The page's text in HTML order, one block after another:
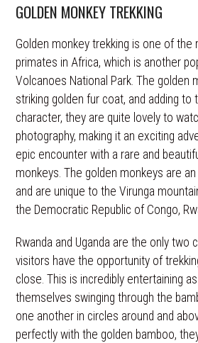
GOLDEN MONKEY TREKKING
Golden monkey trekking is one of the
primates in Africa, which is another
Volcanoes National Park. The golden
striking golden fur coat, and adding to
character, they are quite lovely to
photography, making it an exciting
epic encounter with a rare and
monkeys. The golden monkeys are
and are unique to the Virunga
the Democratic Republic of Congo,
Rwanda and Uganda are the only two
visitors have the opportunity of
close. This is incredibly entertaining
themselves swinging through the
one another in circles around and
perfectly with the golden bamboo,